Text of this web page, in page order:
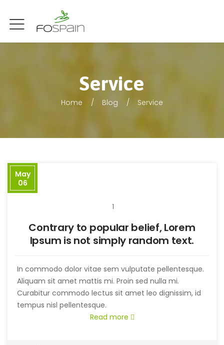
Service
Home Blog Service
May
06
1
Contrary to popular belief, Lorem
Ipsum is not simply random text.
In commodo dolor vitae sem vulputate pellentesque.
Aliquam sit amet mattis mi. Proin sed nulla mi.
Curabitur commodo lectus sit amet leo dignissim, id
tempus nisl pellentesque.
Read more